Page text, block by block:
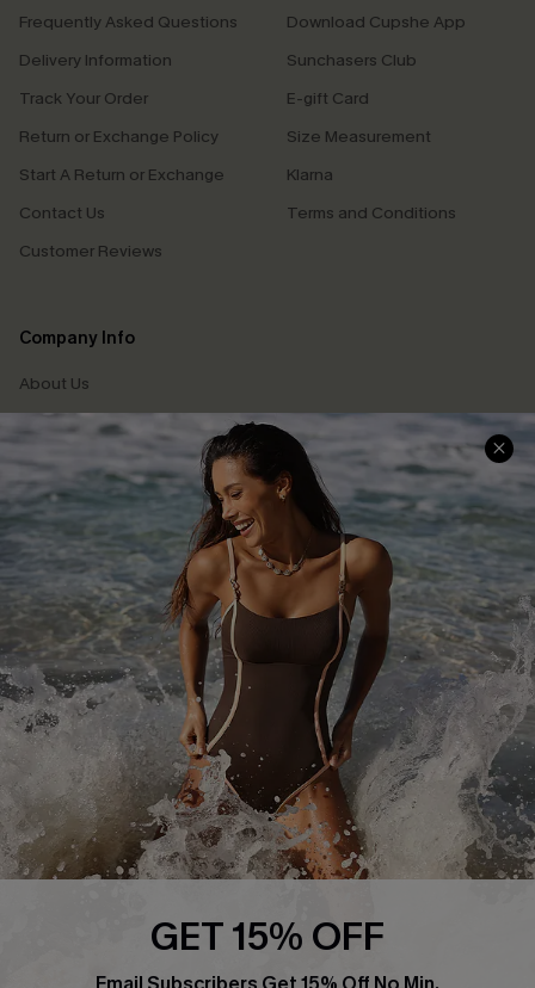
Frequently Asked Questions
Delivery Information
Track Your Order
Return or Exchange Policy
Start A Return or Exchange
Contact Us
Customer Reviews
Download Cupshe App
Sunchasers Club
E-gift Card
Size Measurement
Klarna
Terms and Conditions
Company Info
About Us
Press
Cupshe Supply Chain
Affiliate
Ambassador Program
DOWNLAOD CUPSHE APP
FOLLOW US ON
GET 15% OFF